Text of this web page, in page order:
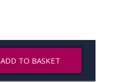
ADD TO BASKET